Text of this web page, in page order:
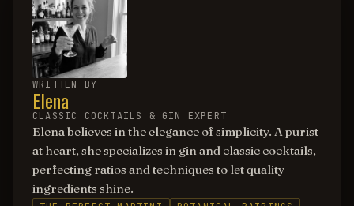
WRITTEN BY
Elena
CLASSIC COCKTAILS & GIN EXPERT
Elena believes in the elegance of simplicity. A purist
at heart, she specializes in gin and classic cocktails,
perfecting ratios and techniques to let quality
ingredients shine.